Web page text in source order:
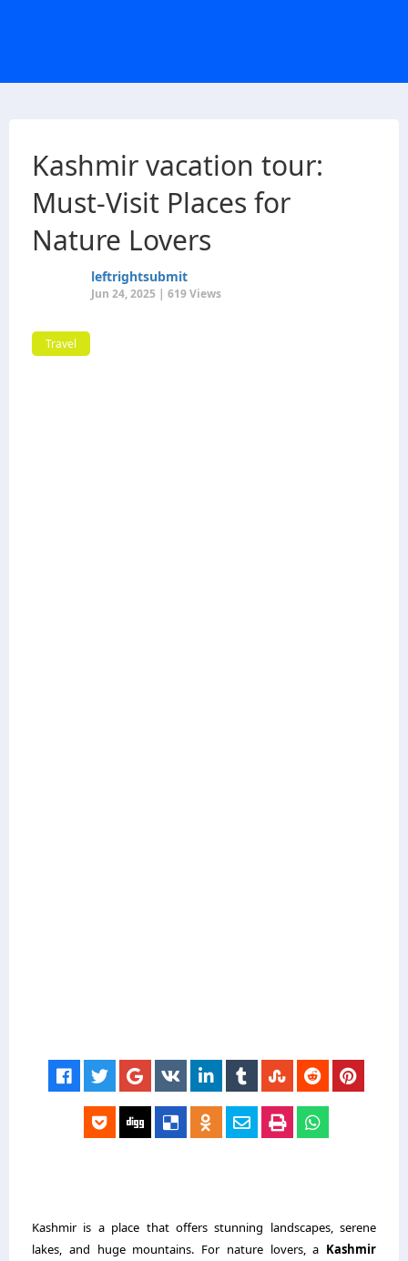
Kashmir vacation tour:
Must-Visit Places for
Nature Lovers
leftrightsubmit
Jun 24, 2025 | 619 Views
Travel
Kashmir is a place that offers stunning landscapes, serene
lakes, and huge mountains. For nature lovers, a Kashmir